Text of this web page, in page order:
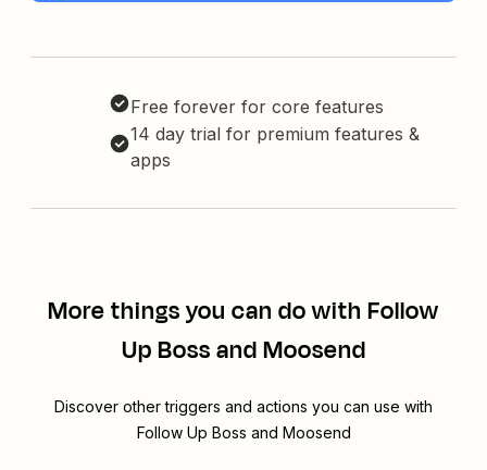
Free forever for core features
14 day trial for premium features &
apps
More things you can do with Follow
Up Boss and Moosend
Discover other triggers and actions you can use with
Follow Up Boss and Moosend